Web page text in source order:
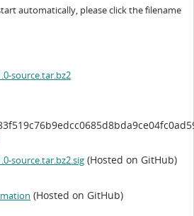
automatically, please click the filename
source.tar.bz2
source.tar.bz2.sig (Hosted on GitHub)
(Hosted on GitHub)